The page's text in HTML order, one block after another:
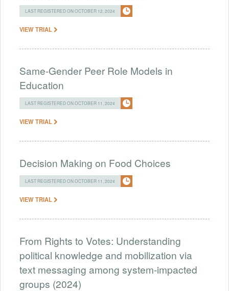
LAST REGISTERED ON OCTOBER 12, 2024
VIEW TRIAL
Same-Gender Peer Role Models in
Education
LAST REGISTERED ON OCTOBER 11, 2024
VIEW TRIAL
Decision Making on Food Choices
LAST REGISTERED ON OCTOBER 11, 2024
VIEW TRIAL
From Rights to Votes: Understanding
political knowledge and mobilization via
text messaging among system-impacted
groups (2024)